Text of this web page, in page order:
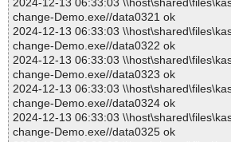
2024-12-13 06:33:03
change-Demo.exe//data0321 ok
2024-12-13 06:33:03
change-Demo.exe//data0322 ok
2024-12-13 06:33:03
change-Demo.exe//data0323 ok
2024-12-13 06:33:03
change-Demo.exe//data0324 ok
2024-12-13 06:33:03
change-Demo.exe//data0325 ok